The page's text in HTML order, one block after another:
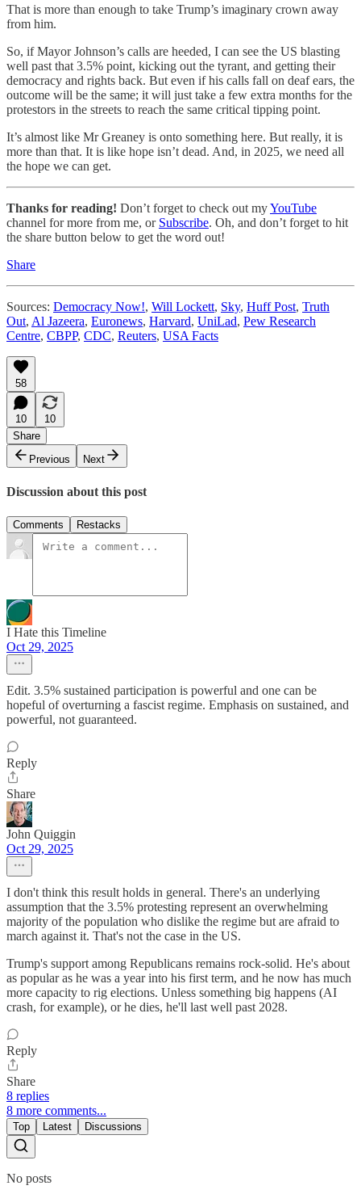
That is more than enough to take Trump’s imaginary crown away
from him.
So, if Mayor Johnson’s calls are heeded, I can see the US blasting
well past that 3.5% point, kicking out the tyrant, and getting their
democracy and rights back. But even if his calls fall on deaf ears, the
outcome will be the same; it will just take a few extra months for the
protestors in the streets to reach the same critical tipping point.
It’s almost like Mr Greaney is onto something here. But really, it is
more than that. It is like hope isn’t dead. And, in 2025, we need all
the hope we can get.
Thanks for reading! Don’t forget to check out myYouTube
channel for more from me, or Subscribe. Oh, and don’t forget to hit
the share button below to get the word out!
Share
Sources: Democracy Now!, Will Lockett, Sky, Huff Post, Truth
Out, Al Jazeera, Euronews, Harvard, UniLad, Pew Research
Centre, CBPP, CDC, Reuters, USA Facts
58
10
10
Share
Previous
Next
Discussion about this post
Comments Restacks
I Hate this Timeline
Oct 29, 2025
Edit. 3.5% sustained participation is powerful and one can be
hopeful of overturning a fascist regime. Emphasis on sustained, and
powerful, not guaranteed.
Reply
Share
John Quiggin
Oct 29, 2025
I don't think this result holds in general. There's an underlying
assumption that the 3.5% protesting represent an overwhelming
majority of the population who dislike the regime but are afraid to
march against it. That's not the case in the US.
Trump's support among Republicans remains rock-solid. He's about
as popular as he was a year into his first term, and he now has much
more capacity to rig elections. Unless something big happens (AI
crash, for example), or he dies, he'll last well past 2028.
Reply
Share
8 replies
8 more comments...
Top Latest Discussions
No posts